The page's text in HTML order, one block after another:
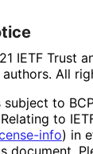
IETF Trust
All
to
to
-info) in
document.